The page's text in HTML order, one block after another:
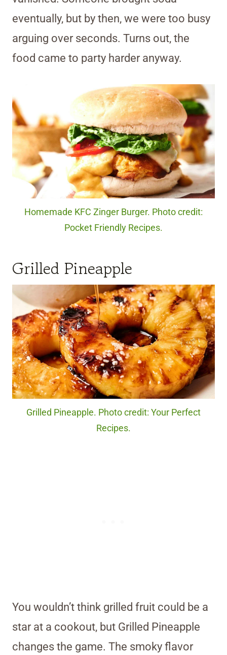
eventually, but by then, we were too busy
arguing over seconds. Turns out, the
food came to party harder anyway.
Homemade KFC Zinger Burger. Photo credit:
Pocket Friendly Recipes.
Grilled Pineapple
Grilled Pineapple. Photo credit: Your Perfect
Recipes.
You wouldn’t think grilled fruit could be a
star at a cookout, but Grilled Pineapple
changes the game. The smoky flavor